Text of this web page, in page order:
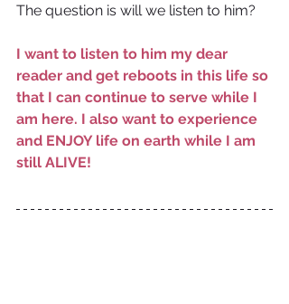
The question is will we listen to him?
I want to listen to him my dear
reader and get reboots in this life so
that I can continue to serve while I
am here. I also want to experience
and ENJOY life on earth while I am
still ALIVE!